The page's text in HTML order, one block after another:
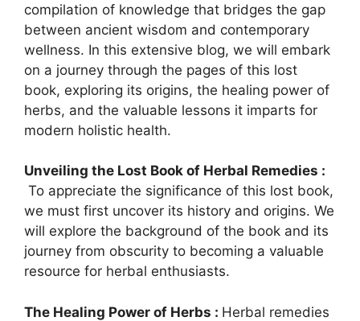
compilation of knowledge that bridges the gap
between ancient wisdom and contemporary
wellness. In this extensive blog, we will embark
on a journey through the pages of this lost
book, exploring its origins, the healing power of
herbs, and the valuable lessons it imparts for
modern holistic health.
Unveiling the Lost Book of Herbal Remedies :
To appreciate the significance of this lost book,
we must first uncover its history and origins. We
will explore the background of the book and its
journey from obscurity to becoming a valuable
resource for herbal enthusiasts.
The Healing Power of Herbs : Herbal remedies